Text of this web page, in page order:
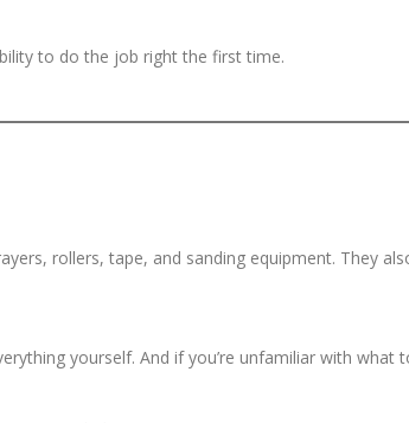
to do the job right the first time.
rollers, tape, and sanding equipment. They
yourself. And if you’re unfamiliar with what